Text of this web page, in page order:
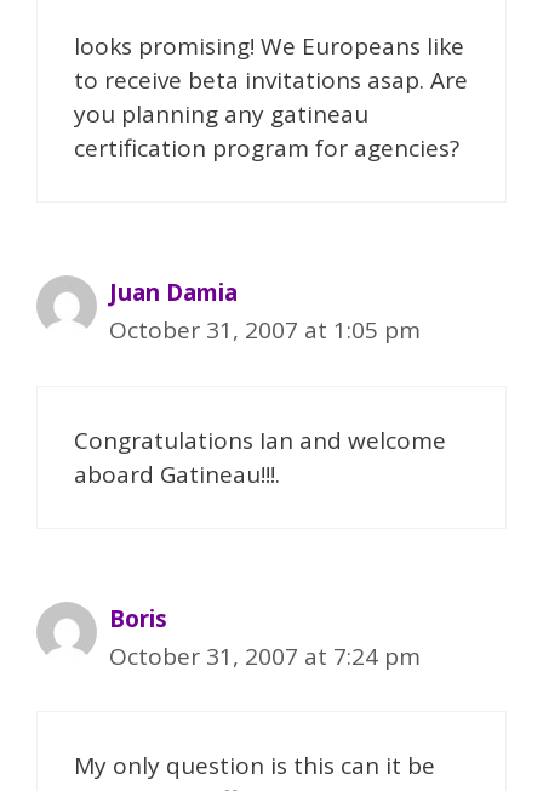
looks promising! We Europeans like
to receive beta invitations asap. Are
you planning any gatineau
certification program for agencies?
Juan Damia
October 31, 2007 at 1:05 pm
Congratulations Ian and welcome
aboard Gatineau!!!.
Boris
October 31, 2007 at 7:24 pm
My only question is this can it be